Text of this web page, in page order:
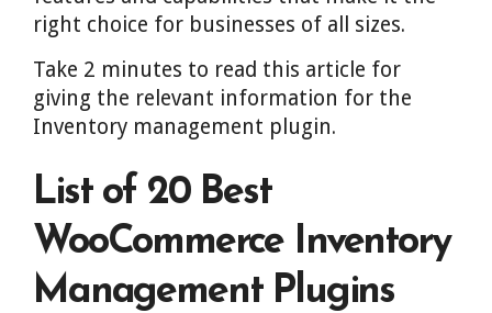
right choice for businesses of all sizes.
Take 2 minutes to read this article for
giving the relevant information for the
Inventory management plugin.
List of 20 Best
WooCommerce Inventory
Management Plugins